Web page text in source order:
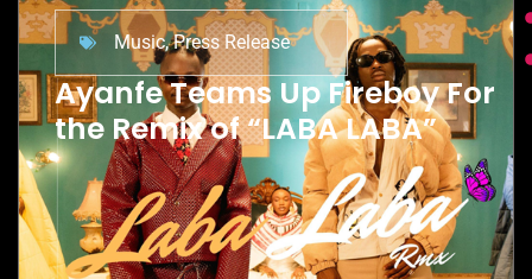
Music,Press Release
Ayanfe Teams Up Fireboy For
the Remix of “LABA LABA”